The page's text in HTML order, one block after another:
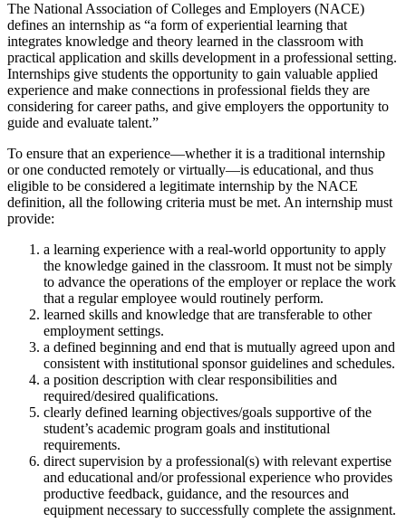
The National Association of Colleges and Employers (NACE)
defines an internship as “a form of experiential learning that
integrates knowledge and theory learned in the classroom with
practical application and skills development in a professional setting.
Internships give students the opportunity to gain valuable applied
experience and make connections in professional fields they are
considering for career paths, and give employers the opportunity to
guide and evaluate talent.”
To ensure that an experience—whether it is a traditional internship
or one conducted remotely or virtually—is educational, and thus
eligible to be considered a legitimate internship by the NACE
definition, all the following criteria must be met. An internship must
provide:
a learning experience with a real-world opportunity to apply
the knowledge gained in the classroom. It must not be simply
to advance the operations of the employer or replace the work
that a regular employee would routinely perform.
learned skills and knowledge that are transferable to other
employment settings.
a defined beginning and end that is mutually agreed upon and
consistent with institutional sponsor guidelines and schedules.
a position description with clear responsibilities and
required/desired qualifications.
clearly defined learning objectives/goals supportive of the
student’s academic program goals and institutional
requirements.
direct supervision by a professional(s) with relevant expertise
and educational and/or professional experience who provides
productive feedback, guidance, and the resources and
equipment necessary to successfully complete the assignment.